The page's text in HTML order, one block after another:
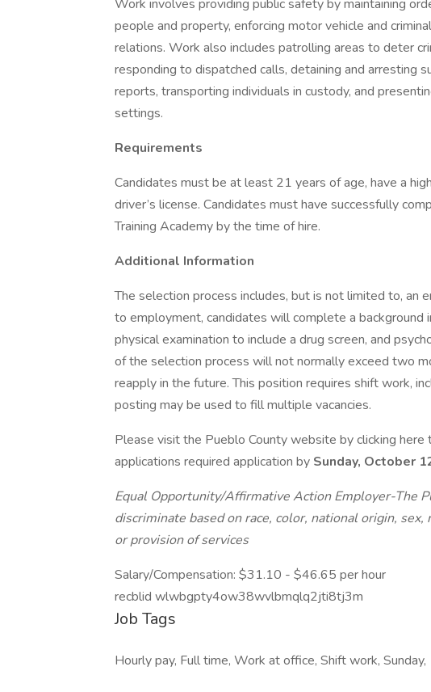
Work involves providing public safety by maintaining
people and property, enforcing motor vehicle and
relations. Work also includes patrolling areas to deter
responding to dispatched calls, detaining and arresting
reports, transporting individuals in custody, and
settings.
Requirements
Candidates must be at least 21 years of age, have a
driver’s license. Candidates must have successfully
Training Academy by the time of hire.
Additional Information
The selection process includes, but is not limited to,
to employment, candidates will complete a background
physical examination to include a drug screen, and
of the selection process will not normally exceed two
reapply in the future. This position requires shift work,
posting may be used to fill multiple vacancies.
Please visit the Pueblo County website by clicking
applications required application by Sunday, October
Equal Opportunity/Affirmative Action Employer-The
discriminate based on race, color, national origin,
or provision of services
Salary/Compensation: $31.10 - $46.65 per hour
recblid wlwbgpty4ow38wvlbmqlq2jti8tj3m
Job Tags
Hourly pay, Full time, Work at office, Shift work, Sunday,